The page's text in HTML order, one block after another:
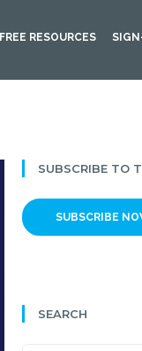
FREE RESOURCES
SUBSCRIBE TO
SUBSCRIBE
SEARCH